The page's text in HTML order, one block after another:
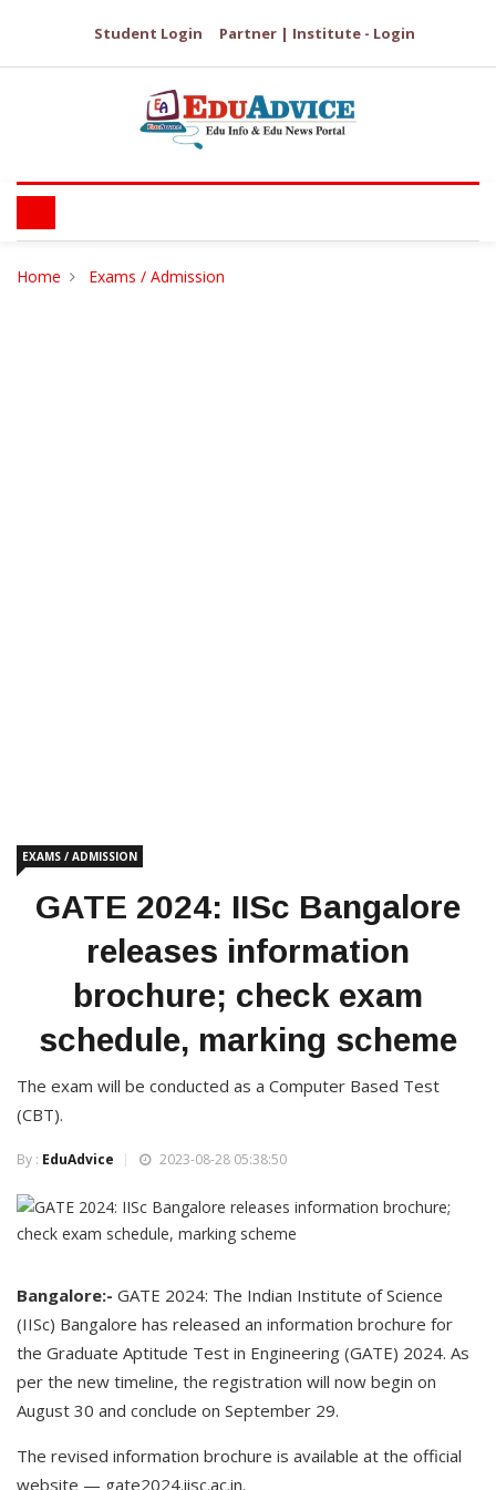
Student Login Partner | Institute - Login
Home Exams / Admission
EXAMS / ADMISSION
GATE 2024: IISc Bangalore
releases information
brochure; check exam
schedule, marking scheme
The exam will be conducted as a Computer Based Test
(CBT).
By : EduAdvice 2023-08-28 05:38:50
Bangalore:- GATE 2024: The Indian Institute of Science
(IISc) Bangalore has released an information brochure for
the Graduate Aptitude Test in Engineering (GATE) 2024. As
per the new timeline, the registration will now begin on
August 30 and conclude on September 29.
The revised information brochure is available at the official
website — gate2024.iisc.ac.in.